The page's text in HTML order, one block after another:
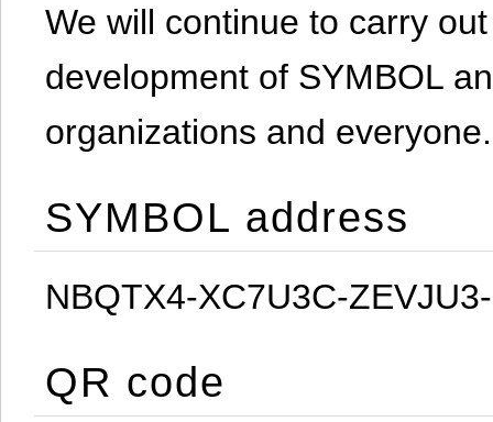
We will continue to carry
development of SYMBOL
organizations and everyone.
SYMBOL address
NBQTX4-XC7U3C-
QR code